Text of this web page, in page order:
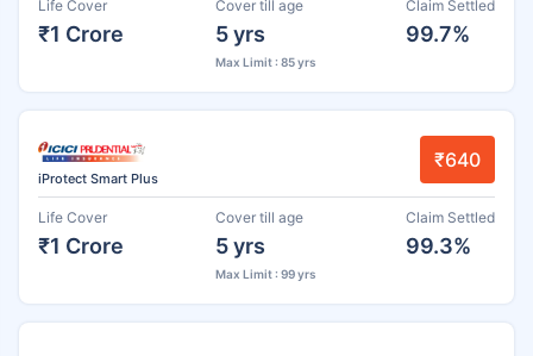
Life Cover
₹1 Crore
Cover till age
5 yrs
Max Limit : 85 yrs
Claim Settled
99.7%
iProtect Smart Plus
₹640
Life Cover
₹1 Crore
Cover till age
5 yrs
Max Limit : 99 yrs
Claim Settled
99.3%